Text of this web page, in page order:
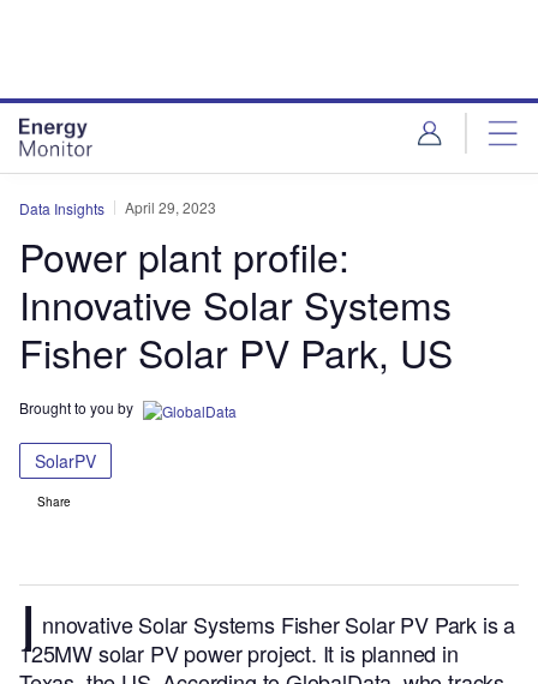
Data Insights April 29, 2023
Power plant profile:
Innovative Solar Systems
Fisher Solar PV Park, US
Brought to you by
SolarPV
Share
I nnovative Solar Systems Fisher Solar PV Park is a
125MW solar PV power project. It is planned in